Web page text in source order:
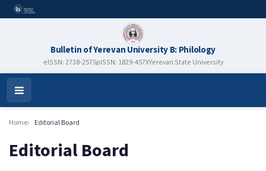
Bulletin of Yerevan University B: Philology
eISSN: 2738-2575pISSN: 1829-457XYerevan State University
Open
Menu
Home Editorial Board
Editorial Board